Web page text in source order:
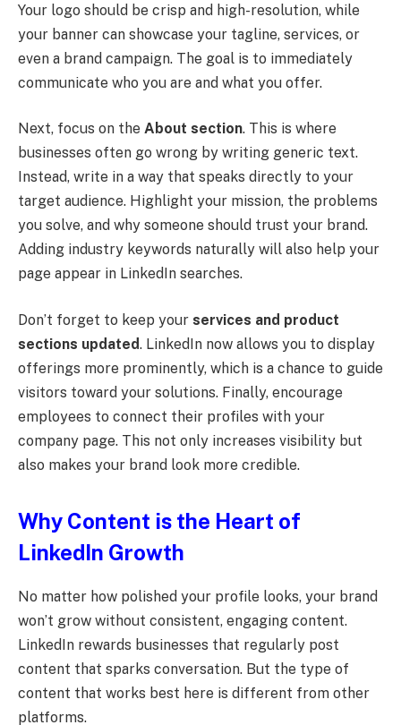
Your logo should be crisp and high-resolution, while
your banner can showcase your tagline, services, or
even a brand campaign. The goal is to immediately
communicate who you are and what you offer.
Next, focus on the About section. This is where
businesses often go wrong by writing generic text.
Instead, write in a way that speaks directly to your
target audience. Highlight your mission, the problems
you solve, and why someone should trust your brand.
Adding industry keywords naturally will also help your
page appear in LinkedIn searches.
Don’t forget to keep your services and product
sections updated. LinkedIn now allows you to display
offerings more prominently, which is a chance to guide
visitors toward your solutions. Finally, encourage
employees to connect their profiles with your
company page. This not only increases visibility but
also makes your brand look more credible.
Why Content is the Heart of
LinkedIn Growth
No matter how polished your profile looks, your brand
won’t grow without consistent, engaging content.
LinkedIn rewards businesses that regularly post
content that sparks conversation. But the type of
content that works best here is different from other
platforms.